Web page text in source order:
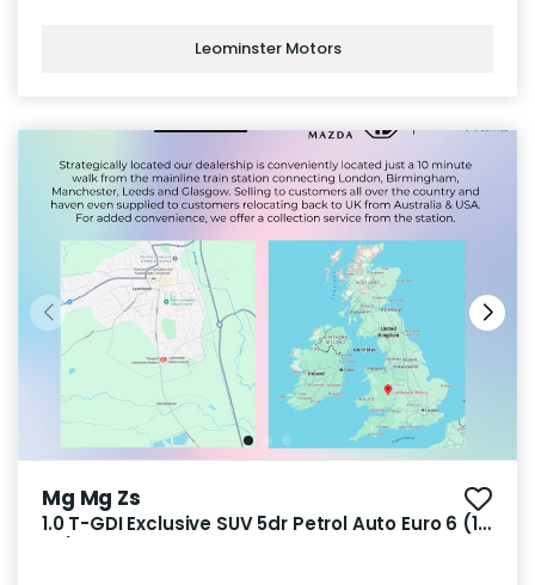
Leominster Motors
Mg Mg Zs
1.0 T-GDI Exclusive SUV 5dr Petrol Auto Euro 6 (111